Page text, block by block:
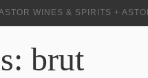
WINES & SPIRITS +
brut